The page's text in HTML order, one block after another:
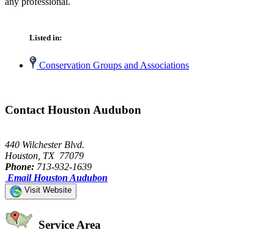
Listed in:
Conservation Groups and Associations
Contact Houston Audubon
440 Wilchester Blvd.
Houston, TX 77079
Phone: 713-932-1639
Email Houston Audubon
Visit Website
Service Area